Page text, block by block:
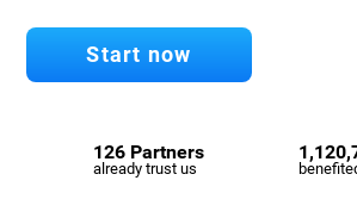
Start now
126 Partners
already trust us